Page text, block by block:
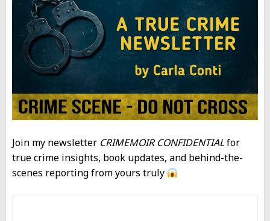
Join my newsletter CRIMEMOIR CONFIDENTIALfor
true crime insights, book updates, and behind-the-
scenes reporting from yours truly